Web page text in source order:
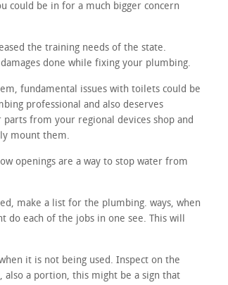
could be in for a much bigger concern
the training needs of the state.
done while fixing your plumbing.
fundamental issues with toilets could be
professional and also deserves
from your regional devices shop and
mount them.
openings are a way to stop water from
make a list for the plumbing. ways, when
each of the jobs in one see. This will
it is not being used. Inspect on the
a portion, this might be a sign that